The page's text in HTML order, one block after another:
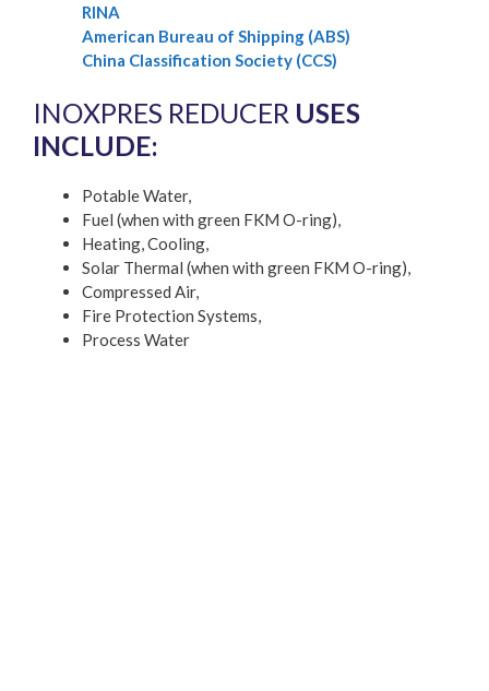
RINA
American Bureau of Shipping (ABS)
China Classification Society (CCS)
INOXPRES REDUCER USES
INCLUDE:
Potable Water,
Fuel (when with green FKM O-ring),
Heating, Cooling,
Solar Thermal (when with green FKM O-ring),
Compressed Air,
Fire Protection Systems,
Process Water